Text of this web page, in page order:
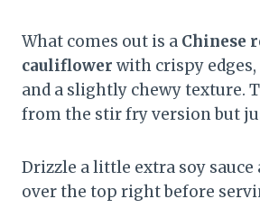
What comes out is a Chinese
cauliflower with crispy
and a slightly chewy texture.
from the stir fry version but
Drizzle a little extra soy sauce
over the top right before